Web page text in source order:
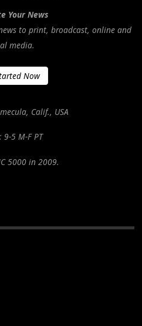
Your News
to print, broadcast, online and
media.
Now
Calif., USA
9-5 M-F PT
5000 in 2009.